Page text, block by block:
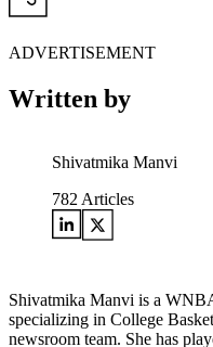
ADVERTISEMENT
Written by
Shivatmika Manvi
782 Articles
Shivatmika Manvi is a
specializing in College
newsroom team. She has